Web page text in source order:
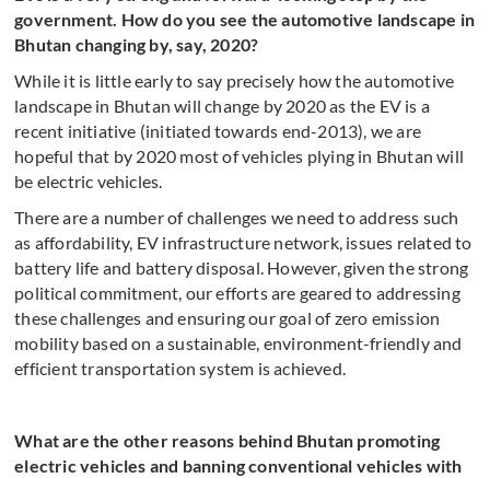
government. How do you see the automotive landscape in
Bhutan changing by, say, 2020?
While it is little early to say precisely how the automotive
landscape in Bhutan will change by 2020 as the EV is a
recent initiative (initiated towards end-2013), we are
hopeful that by 2020 most of vehicles plying in Bhutan will
be electric vehicles.
There are a number of challenges we need to address such
as affordability, EV infrastructure network, issues related to
battery life and battery disposal. However, given the strong
political commitment, our efforts are geared to addressing
these challenges and ensuring our goal of zero emission
mobility based on a sustainable, environment-friendly and
efficient transportation system is achieved.
What are the other reasons behind Bhutan promoting
electric vehicles and banning conventional vehicles with